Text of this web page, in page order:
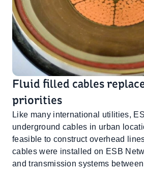
Fluid filled cables
priorities
Like many international utilities,
underground cables in urban
feasible to construct overhead
cables were installed on ESB
and transmission systems